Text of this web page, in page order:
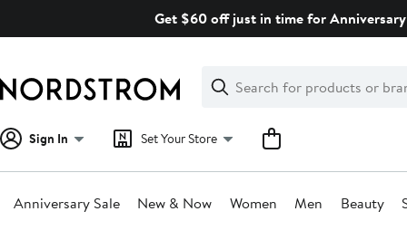
Get $60 off just in time for
Search
Clear
Clear
Search
Sign In Set Your Store
Anniversary Sale New & Now Women Men Beauty